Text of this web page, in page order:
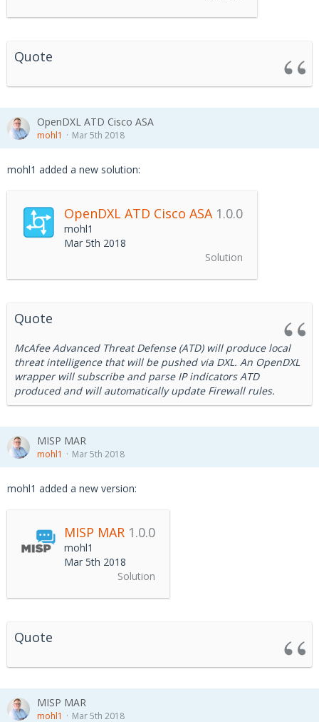
Quote
OpenDXL ATD Cisco ASA
mohl1 Mar 5th 2018
mohl1 added a new solution:
OpenDXL ATD Cisco ASA 1.0.0
mohl1
Mar 5th 2018
Solution
Quote
McAfee Advanced Threat Defense (ATD) will produce local
threat intelligence that will be pushed via DXL. An OpenDXL
wrapper will subscribe and parse IP indicators ATD
produced and will automatically update Firewall rules.
MISP MAR
mohl1 Mar 5th 2018
mohl1 added a new version:
MISP MAR 1.0.0
mohl1
Mar 5th 2018
Solution
Quote
MISP MAR
mohl1 Mar 5th 2018